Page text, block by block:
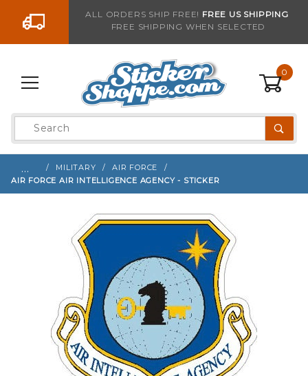
Go to the contentALL ORDERS SHIP FREE! FREE US SHIPPING
FREE SHIPPING WHEN SELECTED
0
Product
Search
… MILITARY
AIR FORCE
AIR FORCE AIR INTELLIGENCE AGENCY - STICKER
Sign up with your email to be notified when